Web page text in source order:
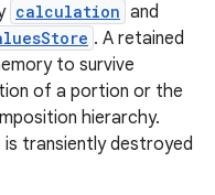
calculation and
. A retained
to survive
of a portion or the
hierarchy.
transiently destroyed